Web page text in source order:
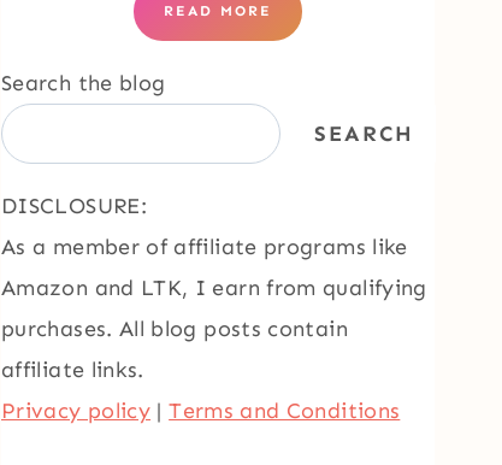
READ MORE
Search the blog
SEARCH
DISCLOSURE:
As a member of affiliate programs like
Amazon and LTK, I earn from qualifying
purchases. All blog posts contain
affiliate links.
Privacy policy |Terms and Conditions